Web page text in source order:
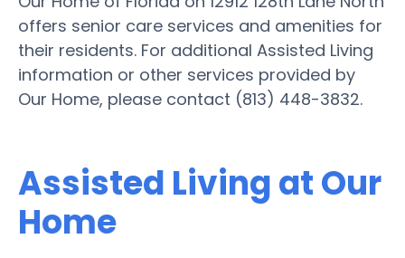
offers senior care services and amenities for
their residents. For additional Assisted Living
information or other services provided by
Our Home, please contact (813) 448-3832.
Assisted Living at Our
Home